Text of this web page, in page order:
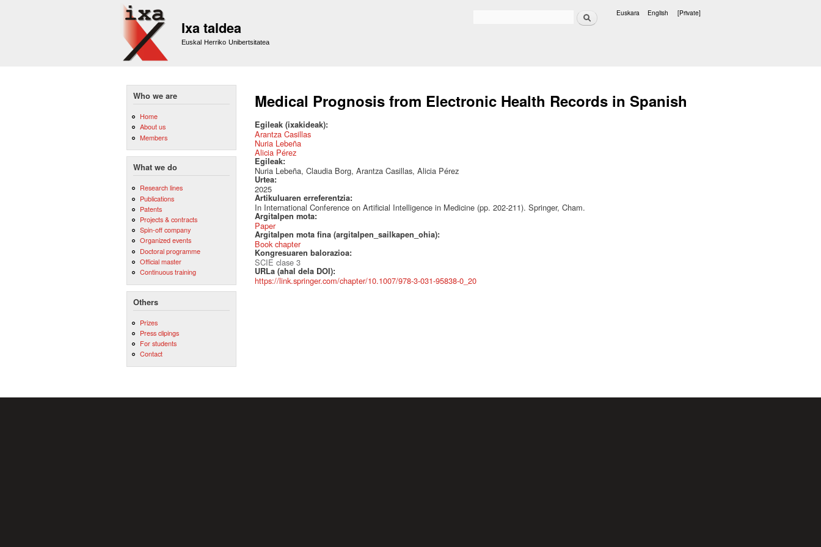
Ixa taldea
Euskal Herriko Unibertsitatea
Search Euskara English [Private]
Who we are
Home
About us
Members
What we do
Research lines
Publications
Patents
Projects & contracts
Spin-off company
Organized events
Doctoral programme
Official master
Continuous training
Others
Prizes
Press clipings
For students
Contact
Medical Prognosis from Electronic Health Records in Spanish
Egileak (ixakideak):
Arantza Casillas
Nuria Lebeña
Alicia Pérez
Egileak:
Nuria Lebeña, Claudia Borg, Arantza Casillas, Alicia Pérez
Urtea:
2025
Artikuluaren erreferentzia:
In International Conference on Artificial Intelligence in Medicine (pp. 202-211). Springer, Cham.
Argitalpen mota:
Paper
Argitalpen mota fina (argitalpen_sailkapen_ohia):
Book chapter
Kongresuaren balorazioa:
SCIE clase 3
URLa (ahal dela DOI):
https://link.springer.com/chapter/10.1007/978-3-031-95838-0_20